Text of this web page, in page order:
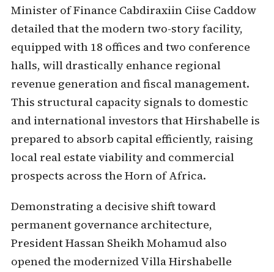
Minister of Finance Cabdiraxiin Ciise Caddow
detailed that the modern two-story facility,
equipped with 18 offices and two conference
halls, will drastically enhance regional
revenue generation and fiscal management.
This structural capacity signals to domestic
and international investors that Hirshabelle is
prepared to absorb capital efficiently, raising
local real estate viability and commercial
prospects across the Horn of Africa.
Demonstrating a decisive shift toward
permanent governance architecture,
President Hassan Sheikh Mohamud also
opened the modernized Villa Hirshabelle